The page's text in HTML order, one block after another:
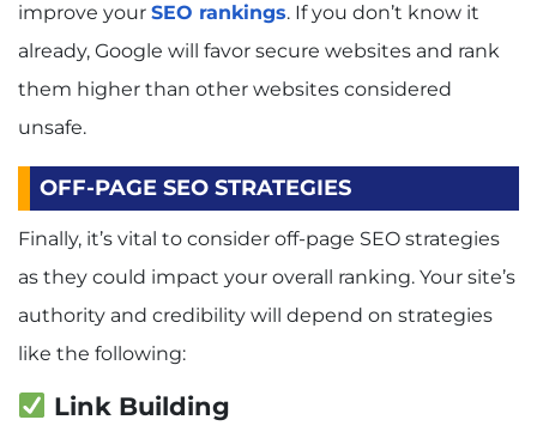
improve your SEO rankings. If you don’t know it
already, Google will favor secure websites and rank
them higher than other websites considered
unsafe.
OFF-PAGE SEO STRATEGIES
Finally, it’s vital to consider off-page SEO strategies
as they could impact your overall ranking. Your site’s
authority and credibility will depend on strategies
like the following:
Link Building